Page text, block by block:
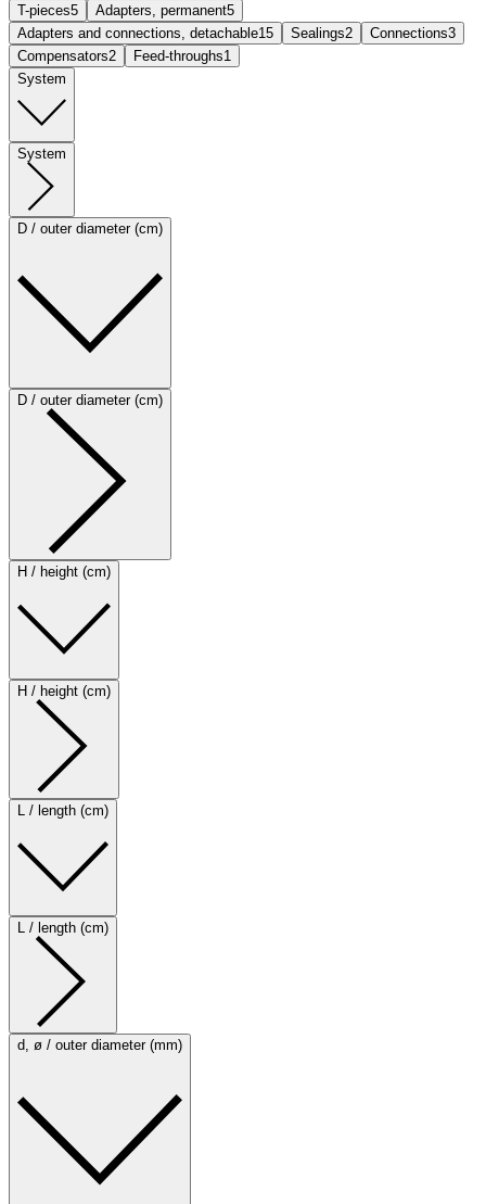
T-pieces5 Adapters, permanent5
Adapters and connections, detachable15 Sealings2 Connections3
Compensators2 Feed-throughs1
System
System
D / outer diameter (cm)
D / outer diameter (cm)
H / height (cm)
H / height (cm)
L / length (cm)
L / length (cm)
d, ø / outer diameter (mm)